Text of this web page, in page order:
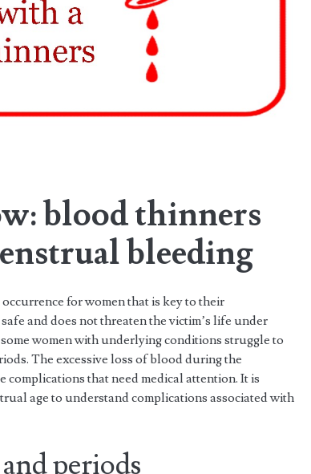
blood thinners
bleeding
for women that is key to their
and does not threaten the victim’s life under
women with underlying conditions struggle to
The excessive loss of blood during the
that need medical attention. It is
age to understand complications associated with
periods